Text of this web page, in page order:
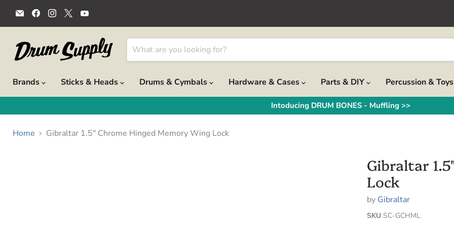
Email
Drum
Supply
Find
us
on
Find
us
on
Find
us
on
on
YouTube
Brands
Sticks & Heads Drums & Cymbals Hardware & Cases Parts & DIY Percussion & Toys
Intoducing DRUM BONES - Muffling >>
Home Gibraltar 1.5" Chrome Hinged Memory Wing Lock
Gibraltar
Lock
by Gibraltar
SKU SC-GCHML